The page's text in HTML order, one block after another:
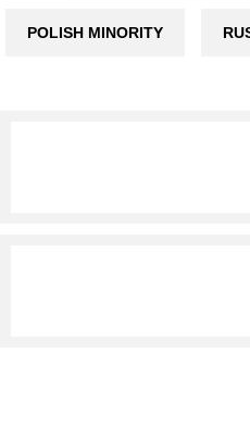
POLISH MINORITY